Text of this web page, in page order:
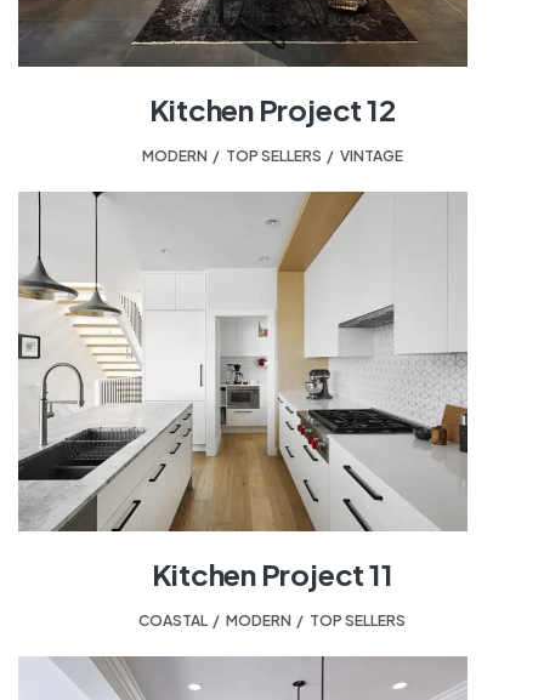
Kitchen Project 12
MODERN TOP SELLERS VINTAGE
Kitchen Project 11
COASTAL MODERN TOP SELLERS